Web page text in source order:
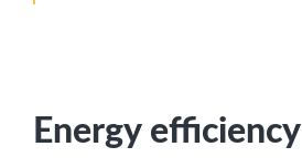
Energy efficiency